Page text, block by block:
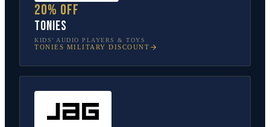
20% off
tonies
KIDS’ AUDIO PLAYERS & TOYS
TONIES MILITARY DISCOUNT